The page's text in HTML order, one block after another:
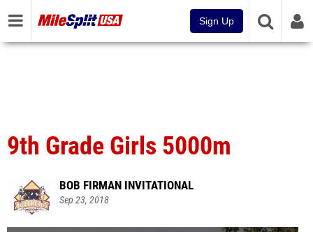
Sign Up
9th Grade Girls 5000m
BOB FIRMAN INVITATIONAL
Sep 23, 2018